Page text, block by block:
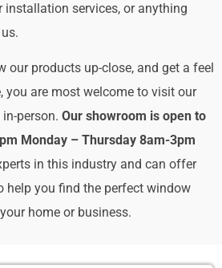
installation services, or anything
our products up-close, and get a feel
you are most welcome to visit our
person. Our showroom is open to
Monday – Thursday 8am-3pm
in this industry and can offer
help you find the perfect window
home or business.